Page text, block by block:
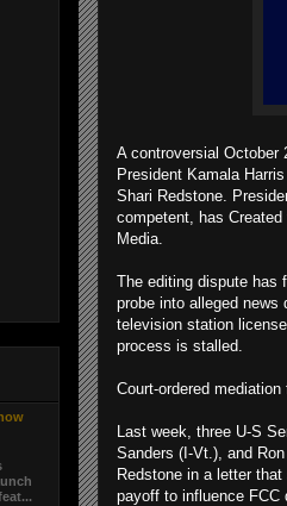
A controversial October
President Kamala
Shari Redstone.
competent, has
Media.
The editing dispute has
probe into alleged
television station
process is stalled.
Court-ordered
Last week, three U-S
Sanders (I-Vt.), and
Redstone in a letter
payoff to influence FCC